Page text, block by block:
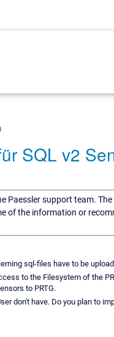
SQL v2
Paessler support team.
of the information or
sql-files have to be
to the Filesystem of the
to PRTG.
don't have. Do you plan to